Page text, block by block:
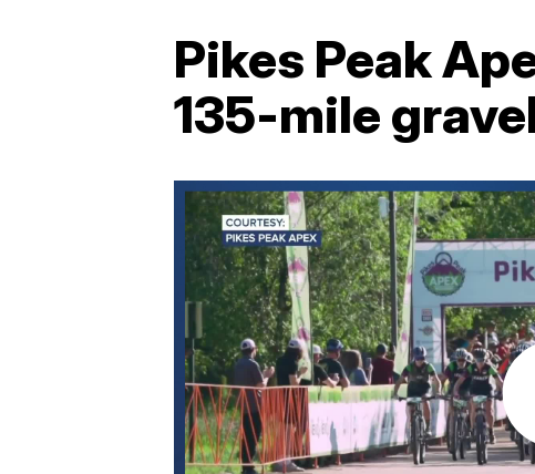
Pikes Peak
135-mile